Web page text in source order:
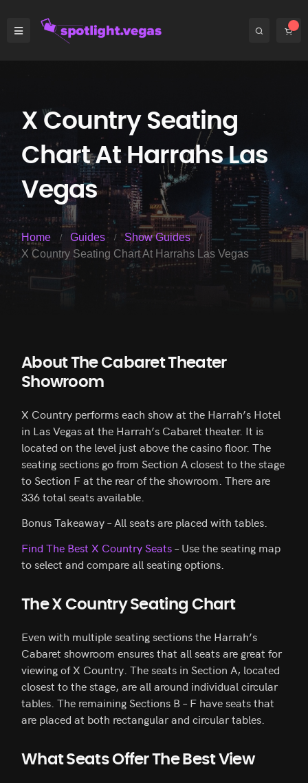
X Country Seating
Chart At Harrahs Las
Vegas
Home Guides
Show Guides
X Country Seating Chart At Harrahs Las Vegas
About The Cabaret Theater
Showroom
X Country performs each show at the Harrah’s Hotel
in Las Vegas at the Harrah’s Cabaret theater. It is
located on the level just above the casino floor. The
seating sections go from Section A closest to the stage
to Section F at the rear of the showroom. There are
336 total seats available.
Bonus Takeaway – All seats are placed with tables.
Find The Best X Country Seats– Use the seating map
to select and compare all seating options.
The X Country Seating Chart
Even with multiple seating sections the Harrah’s
Cabaret showroom ensures that all seats are great for
viewing of X Country. The seats in Section A, located
closest to the stage, are all around individual circular
tables. The remaining Sections B – F have seats that
are placed at both rectangular and circular tables.
What Seats Offer The Best View